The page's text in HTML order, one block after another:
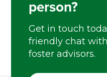
person?
Get in touch
friendly chat
foster advisors.